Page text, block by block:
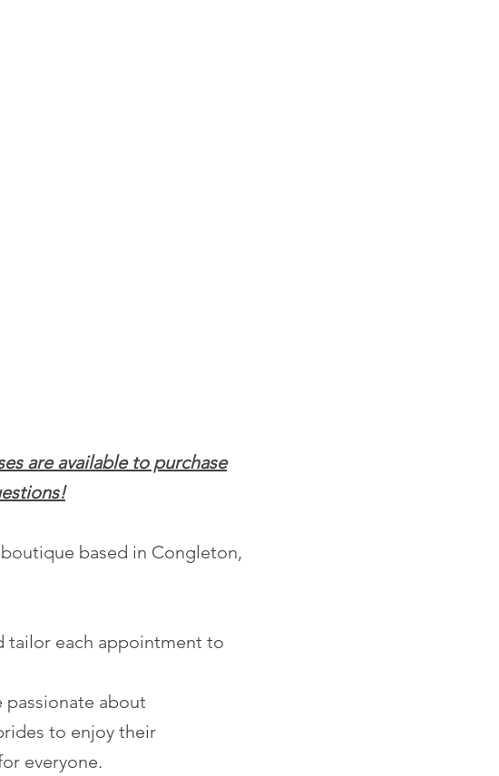
are available to purchase
based in Congleton,
tailor each appointment to
passionate about
to enjoy their
everyone.